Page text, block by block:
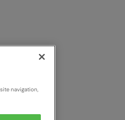
navigation,